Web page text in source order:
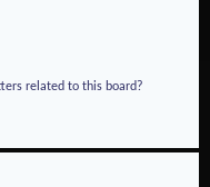
related to this board?